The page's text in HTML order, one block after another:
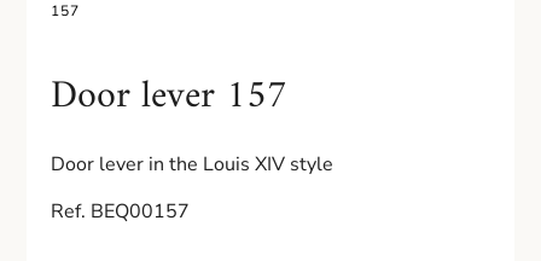
157
Door lever 157
Door lever in the Louis XIV style
Ref. BEQ00157